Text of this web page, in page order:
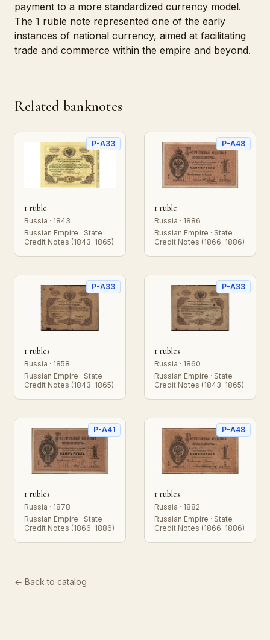
payment to a more standardized currency model.
The 1 ruble note represented one of the early
instances of national currency, aimed at facilitating
trade and commerce within the empire and beyond.
Related banknotes
P-A33
1 ruble
Russia · 1843
Russian Empire · State
Credit Notes (1843-1865)
P-A48
1 ruble
Russia · 1886
Russian Empire · State
Credit Notes (1866-1886)
P-A33
1 rubles
Russia · 1858
Russian Empire · State
Credit Notes (1843-1865)
P-A33
1 rubles
Russia · 1860
Russian Empire · State
Credit Notes (1843-1865)
P-A41
1 rubles
Russia · 1878
Russian Empire · State
Credit Notes (1866-1886)
P-A48
1 rubles
Russia · 1882
Russian Empire · State
Credit Notes (1866-1886)
← Back to catalog